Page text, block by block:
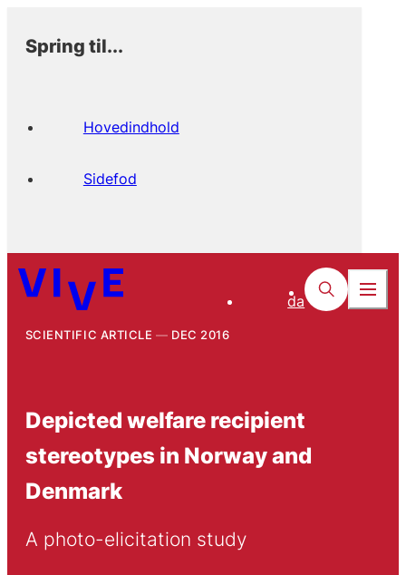
Spring til...
Hovedindhold
Sidefod
da
SCIENTIFIC ARTICLE DEC 2016
Depicted welfare recipient
stereotypes in Norway and
Denmark
A photo-elicitation study